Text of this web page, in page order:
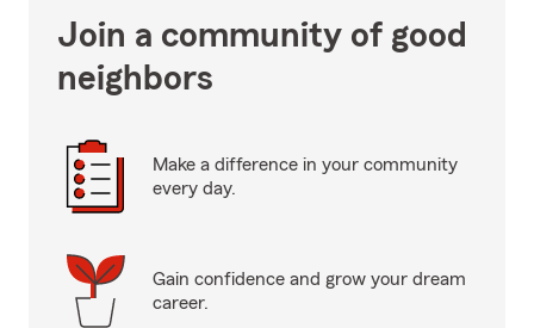
Join a community of good
neighbors
Make a difference in your community
every day.
Gain confidence and grow your dream
career.